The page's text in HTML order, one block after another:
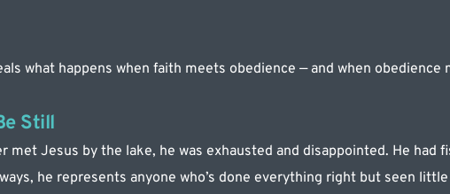
what happens when faith meets obedience — and when obedience
Still
met Jesus by the lake, he was exhausted and disappointed. He had
he represents anyone who’s done everything right but seen